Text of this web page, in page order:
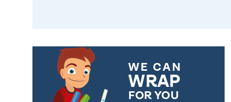
WE CAN
WRAP
FOR YOU